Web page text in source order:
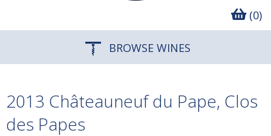
(0)
BROWSE WINES
2013 Châteauneuf du Pape, Clos
des Papes